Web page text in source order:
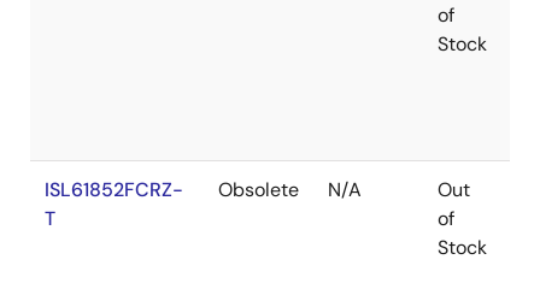
of
Stock
ISL61852FCRZ-
T
Obsolete N/A
Out
of
Stock